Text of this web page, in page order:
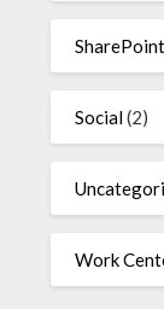
SharePoint
Social(2)
Work